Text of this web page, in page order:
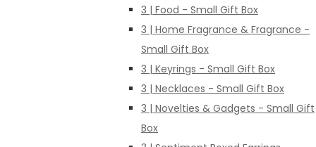
3 | Food - Small Gift Box
3 | Home Fragrance & Fragrance -
Small Gift Box
3 | Keyrings - Small Gift Box
3 | Necklaces - Small Gift Box
3 | Novelties & Gadgets - Small Gift
Box